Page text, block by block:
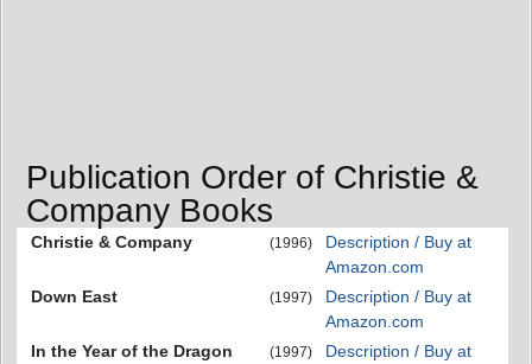
Publication Order of Christie &
Company Books
Christie & Company (1996)
Description / Buy at
Amazon.com
Down East
(1997)
Description / Buy at
Amazon.com
In the Year of the Dragon
(1997)
Description / Buy at